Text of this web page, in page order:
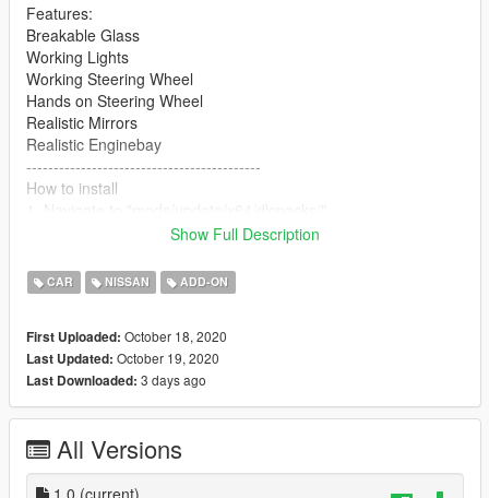
Features:
Breakable Glass
Working Lights
Working Steering Wheel
Hands on Steering Wheel
Realistic Mirrors
Realistic Enginebay
-------------------------------------------
How to install
create a new folder called "Nismo270R" and place the "dlc.rpf"
2. Export "dlclist.xml" from
OpenIV
open the file with any text editor, add the following line to the
end:
3. Import "dlclist.xml" again to the path mentioned above using
OpenIV
Show Full Description
CAR NISSAN ADD-ON
First Uploaded: October 18, 2020
Last Updated: October 19, 2020
Last Downloaded: 3 days ago
All Versions
1.0 (current)